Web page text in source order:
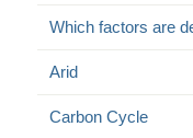
Which factors are
Arid
Carbon Cycle